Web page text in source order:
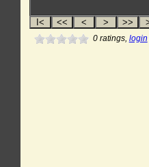
0ratings, login